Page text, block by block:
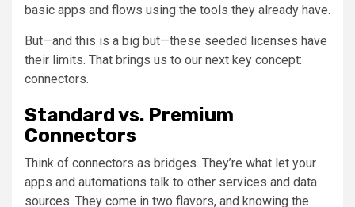
basic apps and flows using the tools they already have.
But—and this is a big but—these seeded licenses have
their limits. That brings us to our next key concept:
connectors.
Standard vs. Premium
Connectors
Think of connectors as bridges. They’re what let your
apps and automations talk to other services and data
sources. They come in two flavors, and knowing the